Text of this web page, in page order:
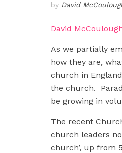
by David
David McCoulough
As we partially
how they are,
church in
the church.
be growing in
The recent
church leaders
church’, up from